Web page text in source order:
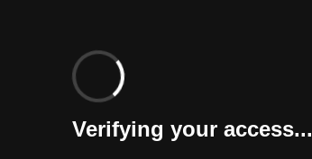
Verifying your access...